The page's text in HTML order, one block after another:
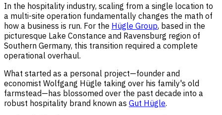
In the hospitality industry, scaling from a single location to
a multi-site operation fundamentally changes the math of
how a business is run. For the Hügle Group, based in the
picturesque Lake Constance and Ravensburg region of
Southern Germany, this transition required a complete
operational overhaul.
What started as a personal project—founder and
economist Wolfgang Hügle taking over his family's old
farmstead—has blossomed over the past decade into a
robust hospitality brand known as Gut Hügle.